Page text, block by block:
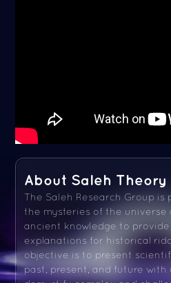
About Saleh Theory
The Saleh Research Group
the mysteries of the universe
ancient knowledge to
explanations for historical
objective is to present
past, present, and future with